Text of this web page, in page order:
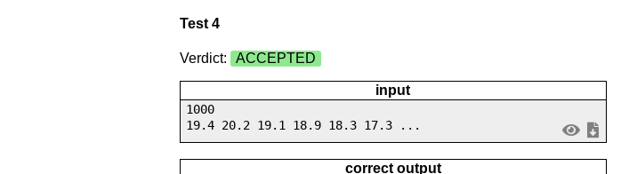
Test 4
Verdict: ACCEPTED
input
1000
19.4 20.2 19.1 18.9 18.3 17.3 ...
correct output